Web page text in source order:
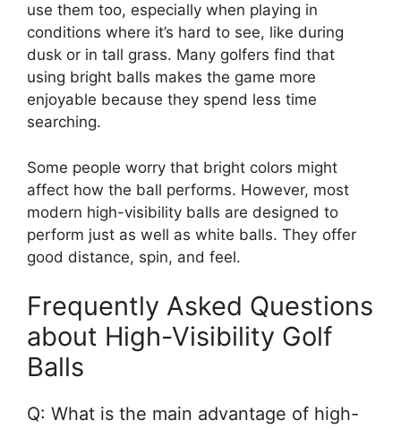
use them too, especially when playing in
conditions where it’s hard to see, like during
dusk or in tall grass. Many golfers find that
using bright balls makes the game more
enjoyable because they spend less time
searching.
Some people worry that bright colors might
affect how the ball performs. However, most
modern high-visibility balls are designed to
perform just as well as white balls. They offer
good distance, spin, and feel.
Frequently Asked Questions
about High-Visibility Golf
Balls
Q: What is the main advantage of high-